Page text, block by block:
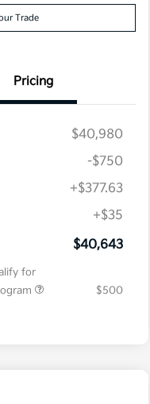
Trade
Pricing
$40,980
-$750
+$377.63
+$35
$40,643
for
$500